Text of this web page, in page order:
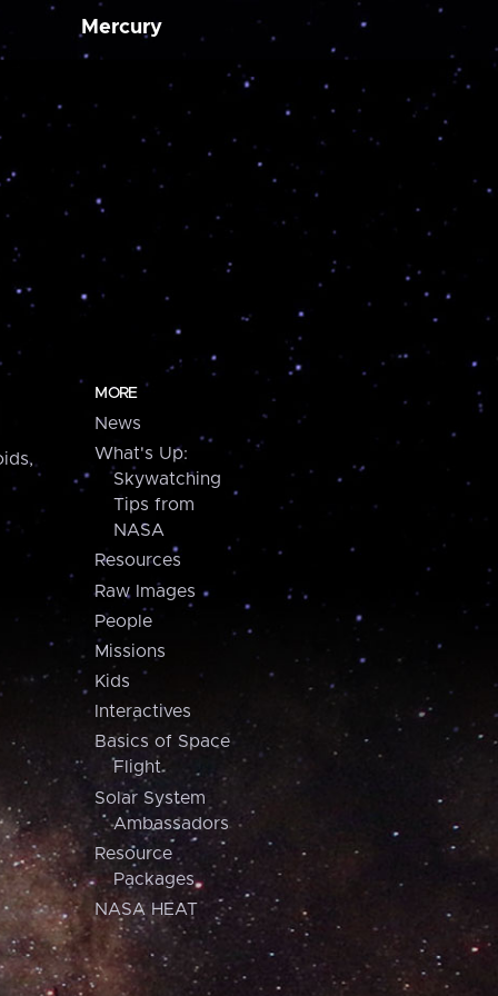
Mercury
MORE
News
What's Up:
Skywatching
Tips from
NASA
Resources
Raw Images
People
Missions
Kids
Interactives
Basics of Space
Flight
Solar System
Ambassadors
Resource
Packages
NASA HEAT